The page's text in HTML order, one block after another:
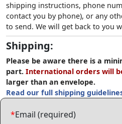
shipping instructions, phone
contact you by phone), or any
to send. We will get back to you
Shipping:
Please be aware there is a
part. International orders will
larger than an envelope.
Read our full shipping
*Email (required)